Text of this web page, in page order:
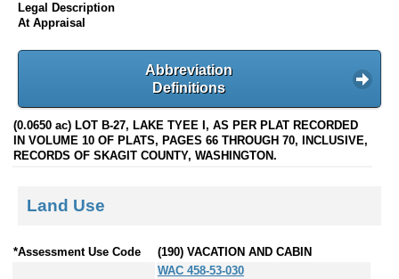
Legal Description
At Appraisal
Abbreviation
Definitions
(0.0650 ac) LOT B-27, LAKE TYEE I, AS PER PLAT RECORDED
IN VOLUME 10 OF PLATS, PAGES 66 THROUGH 70, INCLUSIVE,
RECORDS OF SKAGIT COUNTY, WASHINGTON.
Land Use
*Assessment Use Code
(190) VACATION AND CABIN
WAC 458-53-030